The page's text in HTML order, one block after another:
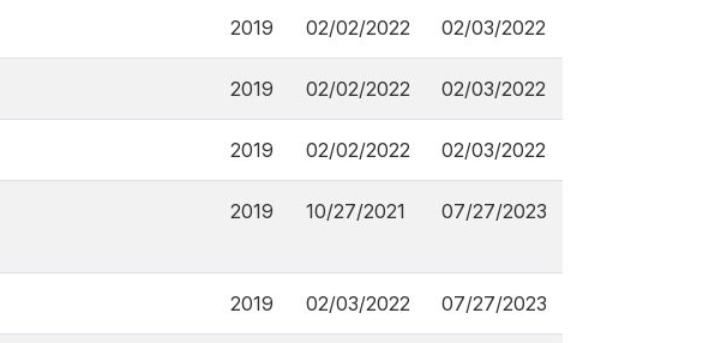
2019 02/02/2022 02/03/2022
2019 02/02/2022 02/03/2022
2019 02/02/2022 02/03/2022
2019 10/27/2021 07/27/2023
2019 02/03/2022 07/27/2023